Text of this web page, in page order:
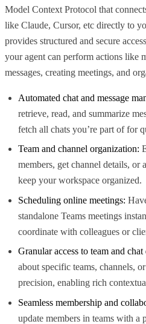
Model Context Protocol that
like Claude, Cursor, etc directly to
provides structured and secure
your agent can perform actions like
messages, creating meetings, and
Automated chat and message
retrieve, read, and summarize
fetch all chats you’re part of for
Team and channel organization:
members, get channel details, or
keep your workspace organized.
Scheduling online meetings:
standalone Teams meetings
coordinate with colleagues or
Granular access to team and chat
about specific teams, channels,
precision, enabling rich
Seamless membership and
update members in teams with a